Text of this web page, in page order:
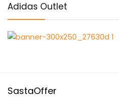
Adidas Outlet
SastaOffer